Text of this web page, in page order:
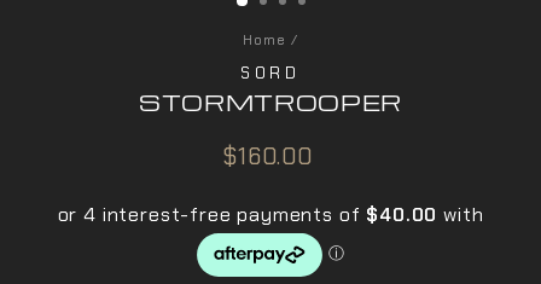
Home /
SORD
STORMTROOPER
Regular
price
$160.00